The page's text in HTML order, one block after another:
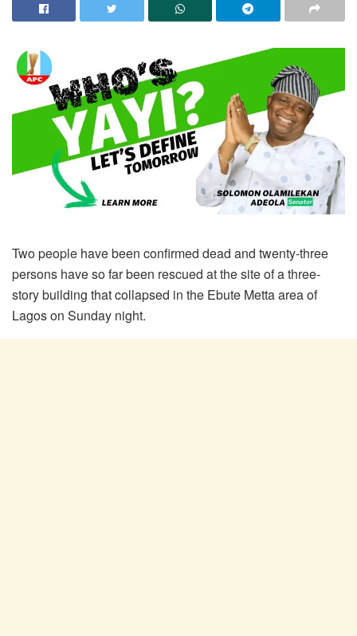
Two people have been confirmed dead and twenty-three
persons have so far been rescued at the site of a three-
story building that collapsed in the Ebute Metta area of
Lagos on Sunday night.